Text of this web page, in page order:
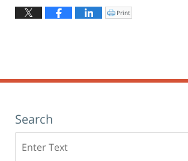
October
Click
to
Print
Search
here